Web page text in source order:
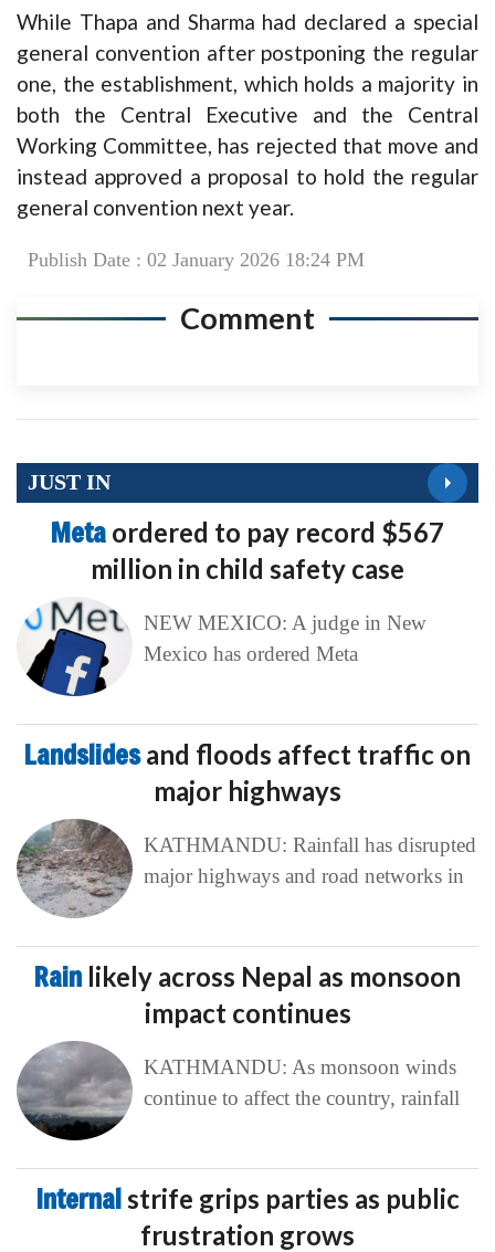
While Thapa and Sharma had declared a special
general convention after postponing the regular
one, the establishment, which holds a majority in
both the Central Executive and the Central
Working Committee, has rejected that move and
instead approved a proposal to hold the regular
general convention next year.
Publish Date : 02 January 2026 18:24 PM
Comment
JUST IN
Meta ordered to pay record $567
million in child safety case
NEW MEXICO: A judge in New
Mexico has ordered Meta
Landslidesand floods affect traffic on
major highways
KATHMANDU: Rainfall has disrupted
major highways and road networks in
Rain likely across Nepal as monsoon
impact continues
KATHMANDU: As monsoon winds
continue to affect the country, rainfall
Internalstrife grips parties as public
frustration grows